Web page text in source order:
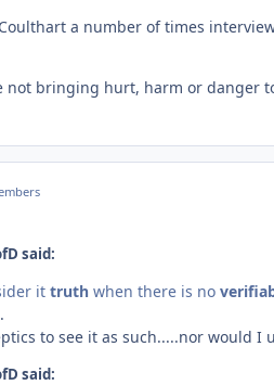
a number of times
not bringing hurt, harm or danger
said:
it truth when there is no
to see it as such.....nor would I
said: